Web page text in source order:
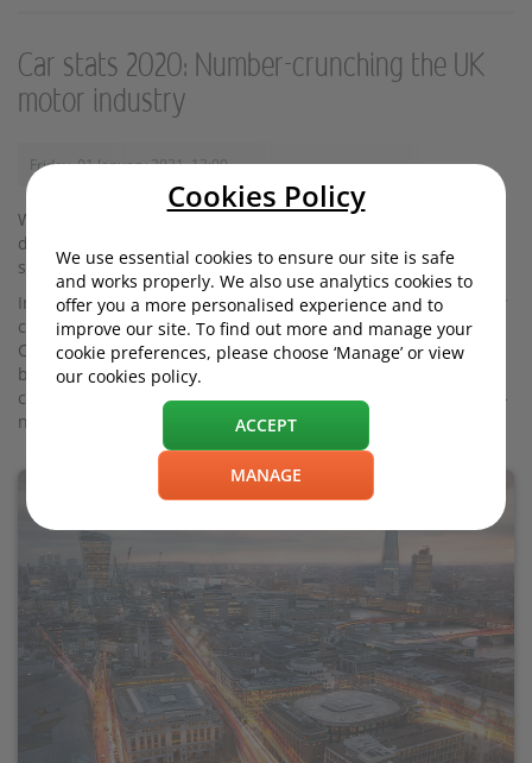
Car stats 2020: Number-crunching the UK
motor industry
Friday, 01 January 2021, 13:00
Whether you view numbers as beautiful or not, there’s no
denying they can give a quick and digestible overview of a
situation. And right now, that situation is rather dramatic.
In a normal year, you might see mild fluctuations in, say, new
car registrations, used car sales and car factory output. But
Covid-19 has pummelled the UK’s car landscape like never
before (after all, you cannot buy a car if the showroom is
closed), following up on the wobble-inducing effects of a-still-
not-done Brexit.
Cookies Policy
We use essential cookies to ensure our site is safe
and works properly. We also use analytics cookies to
offer you a more personalised experience and to
improve our site. To find out more and manage your
cookie preferences, please choose ‘Manage’ or view
our cookies policy.
ACCEPT
MANAGE